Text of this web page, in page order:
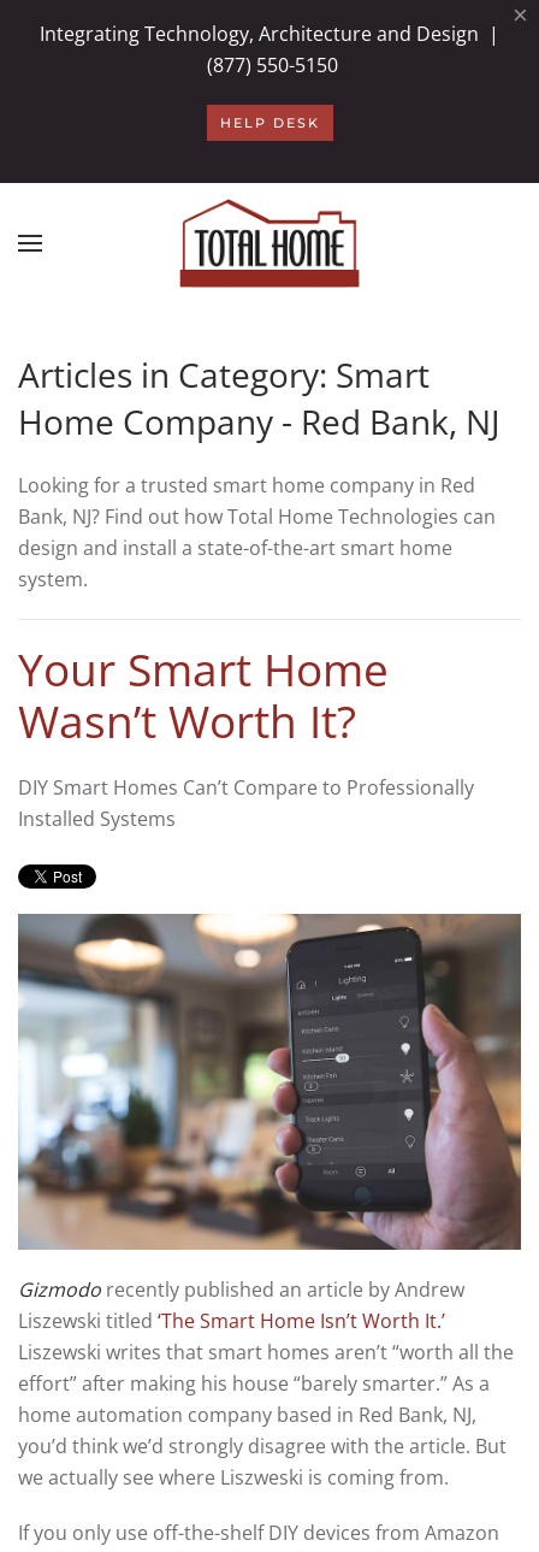
×
Integrating Technology, Architecture and Design |
(877) 550-5150
HELP DESK
Skip to main content
Articles in Category: Smart
Home Company - Red Bank, NJ
Looking for a trusted smart home company in Red
Bank, NJ? Find out how Total Home Technologies can
design and install a state-of-the-art smart home
system.
Your Smart Home
Wasn’t Worth It?
DIY Smart Homes Can’t Compare to Professionally
Installed Systems
Gizmodo recently published an article by Andrew
Liszewski titled ‘The Smart Home Isn’t Worth It.’
Liszewski writes that smart homes aren’t “worth all the
effort” after making his house “barely smarter.” As a
home automation company based in Red Bank, NJ,
you’d think we’d strongly disagree with the article. But
we actually see where Liszweski is coming from.
If you only use off-the-shelf DIY devices from Amazon